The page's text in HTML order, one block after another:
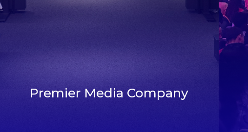
Premier Media Company